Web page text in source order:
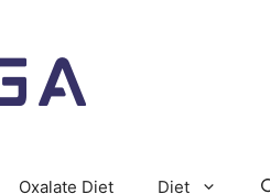
Oxalate Diet Diet